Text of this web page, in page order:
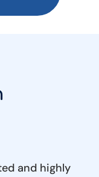
and highly